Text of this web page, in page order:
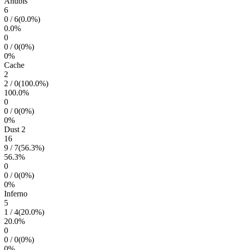
6
0 /6(0.0%)
0.0%
0
0 /0(0%)
0%
Cache
2
2 /0(100.0%)
100.0%
0
0 /0(0%)
0%
Dust 2
16
9 / 7(56.3%)
56.3%
0
0 /0(0%)
0%
Inferno
5
1 /4(20.0%)
20.0%
0
0 /0(0%)